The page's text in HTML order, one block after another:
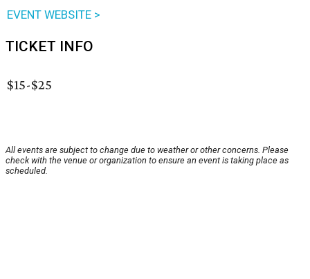
EVENT WEBSITE >
TICKET INFO
$15-$25
All events are subject to change due to weather or other concerns. Please
check with the venue or organization to ensure an event is taking place as
scheduled.